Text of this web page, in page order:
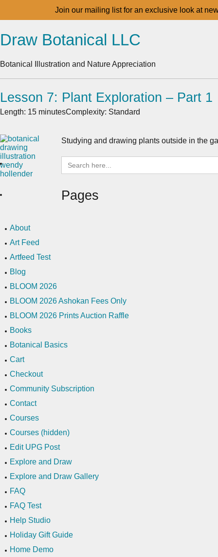
Join our mailing list for an exclusive look at
Draw Botanical LLC
Botanical Illustration and Nature Appreciation
Lesson 7: Plant Exploration – Part 1
Length: 15 minutesComplexity: Standard
Studying and drawing plants outside in the
Search
for:
Pages
About
Art Feed
Artfeed Test
Blog
BLOOM 2026
BLOOM 2026 Ashokan Fees Only
BLOOM 2026 Prints Auction Raffle
Books
Botanical Basics
Cart
Checkout
Community Subscription
Contact
Courses
Courses (hidden)
Edit UPG Post
Explore and Draw
Explore and Draw Gallery
FAQ
FAQ Test
Help Studio
Holiday Gift Guide
Home Demo